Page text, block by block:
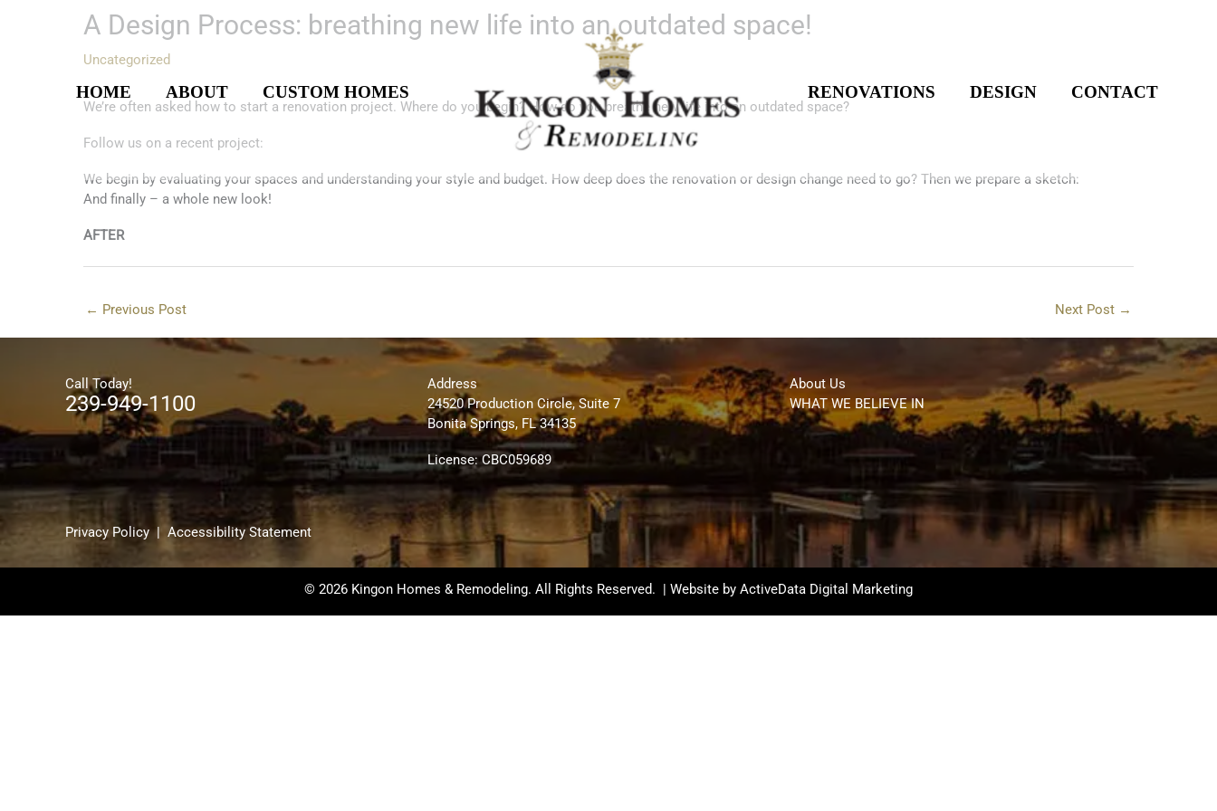
HOME ABOUT CUSTOM HOMES RENOVATIONS DESIGN CONTACT
A Design Process: breathing new life into an outdated space!
Uncategorized
We’re often asked how to start a renovation project. Where do you begin? How do you breathe new life into an outdated space?
Follow us on a recent project:
We begin by evaluating your spaces and understanding your style and budget. How deep does the renovation or design change need to go? Then we prepare a sketch:
And finally – a whole new look!
AFTER
← Previous Post Next Post →
Call Today!
239-949-1100
Address
24520 Production Circle, Suite 7
Bonita Springs, FL 34135
License: CBC059689
About Us
WHAT WE BELIEVE IN
Privacy Policy| Accessibility Statement
© 2026 Kingon Homes & Remodeling. All Rights Reserved. | Website by ActiveData Digital Marketing